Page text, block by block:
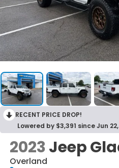
RECENT PRICE DROP!
Lowered by $3,391 since Jun
2023Jeep
Overland